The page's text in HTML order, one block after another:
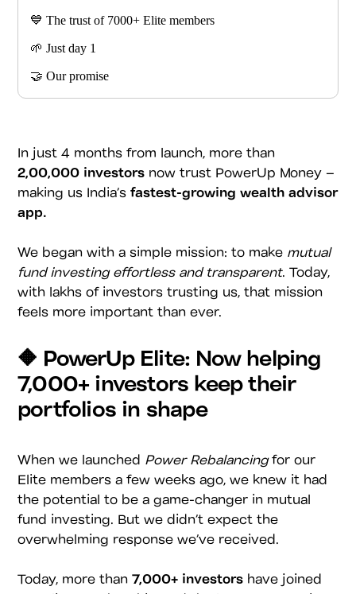
💙 The trust of 7000+ Elite members
🌱 Just day 1
🤝 Our promise
In just 4 months from launch, more than
2,00,000 investors now trust PowerUp Money –
making us India’s fastest-growing wealth advisor
app.
We began with a simple mission: to make mutual
fund investing effortless and transparent. Today,
with lakhs of investors trusting us, that mission
feels more important than ever.
🔶 PowerUp Elite: Now helping
7,000+ investors keep their
portfolios in shape
When we launched Power Rebalancingfor our
Elite members a few weeks ago, we knew it had
the potential to be a game-changer in mutual
fund investing. But we didn’t expect the
overwhelming response we’ve received.
Today, more than 7,000+ investors have joined